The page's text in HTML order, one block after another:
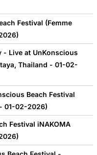
Festival (Femme
- Live at UnKonscious
Thailand - 01-02-
Beach Festival
01-02-2026)
Festival iNAKOMA